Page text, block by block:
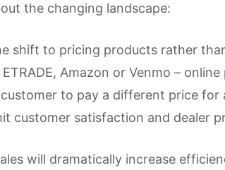
the changing landscape:
shift to pricing products rather
Amazon or Venmo – online
to pay a different price for
customer satisfaction and dealer
will dramatically increase